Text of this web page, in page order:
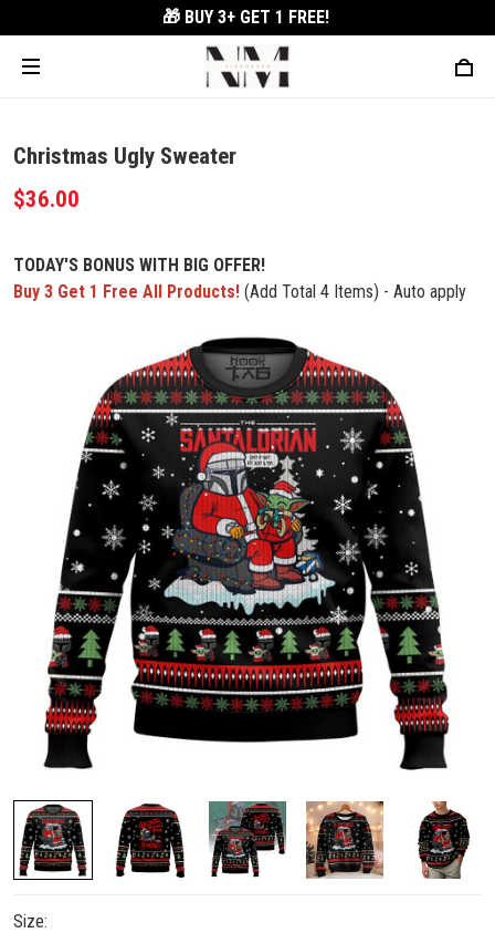
🎁 BUY 3+ GET 1 FREE!
Christmas Ugly Sweater
$36.00
TODAY'S BONUS WITH BIG OFFER!
Buy 3 Get 1 Free All Products! (Add Total 4 Items) - Auto apply
Size: